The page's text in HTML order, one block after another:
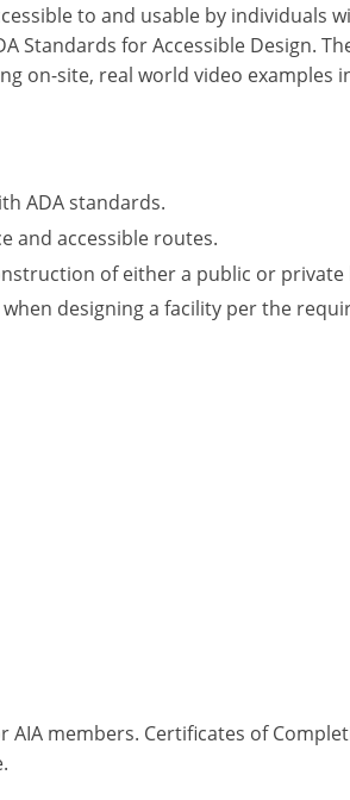
to and usable by individuals
Standards for Accessible Design.
on-site, real world video examples
ADA standards.
and accessible routes.
of either a public or private
designing a facility per the
members. Certificates of